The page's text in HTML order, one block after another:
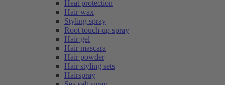
Heat protection
Hair wax
Styling spray
Root touch-up spray
Hair gel
Hair mascara
Hair powder
Hair styling sets
Hairspray